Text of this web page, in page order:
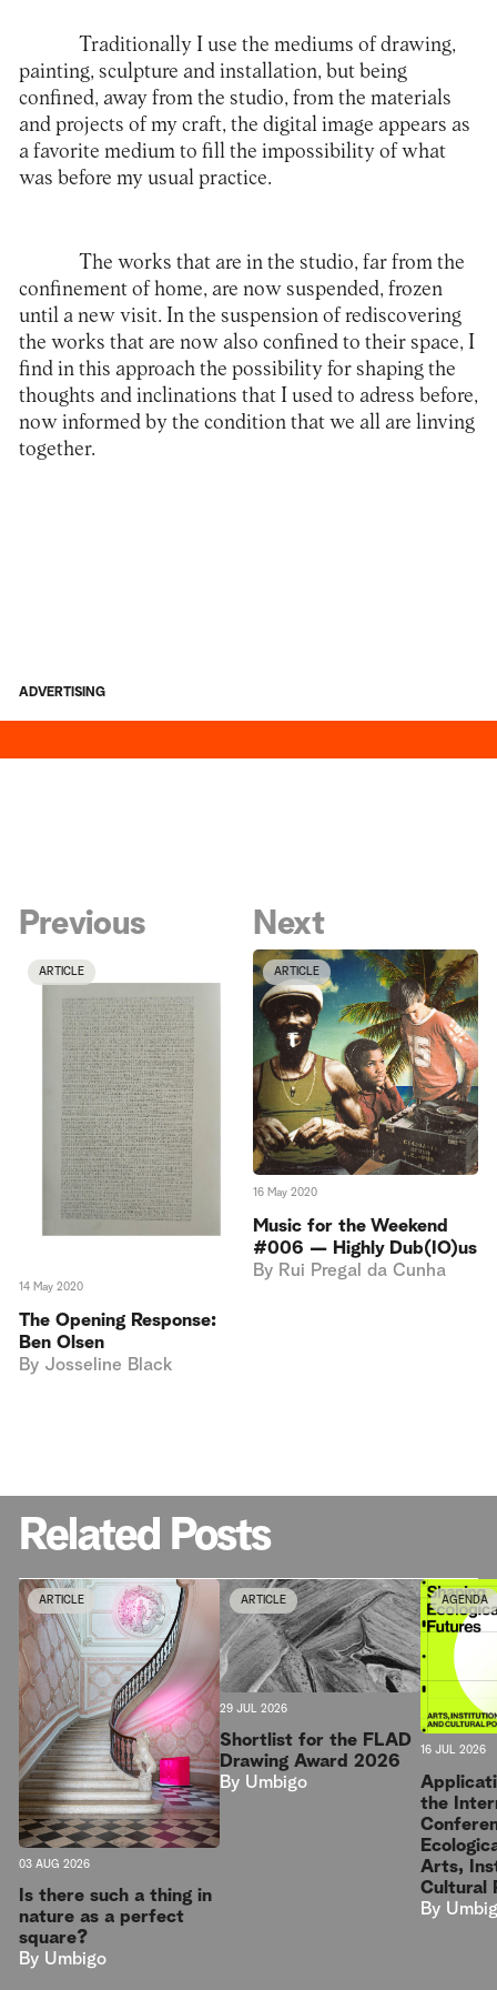
Traditionally I use the mediums of drawing,
painting, sculpture and installation, but being
confined, away from the studio, from the materials
and projects of my craft, the digital image appears as
a favorite medium to fill the impossibility of what
was before my usual practice.
The works that are in the studio, far from the
confinement of home, are now suspended, frozen
until a new visit. In the suspension of rediscovering
the works that are now also confined to their space, I
find in this approach the possibility for shaping the
thoughts and inclinations that I used to adress before,
now informed by the condition that we all are linving
together.
ADVERTISING
Previous
ARTICLE
14 May 2020
The Opening Response:
Ben Olsen
By Josseline Black
Next
ARTICLE
16 May 2020
Music for the Weekend
#006 — Highly Dub(IO)us
By Rui Pregal da Cunha
Related Posts
ARTICLE
03 AUG 2026
Is there such a thing in
nature as a perfect
square?
By Umbigo
ARTICLE
29 JUL 2026
Shortlist for the FLAD
Drawing Award 2026
By Umbigo
AGENDA
16 JUL 2026
the
Arts,
Cultural
By